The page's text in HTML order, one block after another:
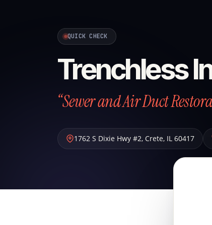
QUICK CHECK
Trenchless
“Sewer and Air Duct
1762 S Dixie Hwy #2, Crete, IL 60417